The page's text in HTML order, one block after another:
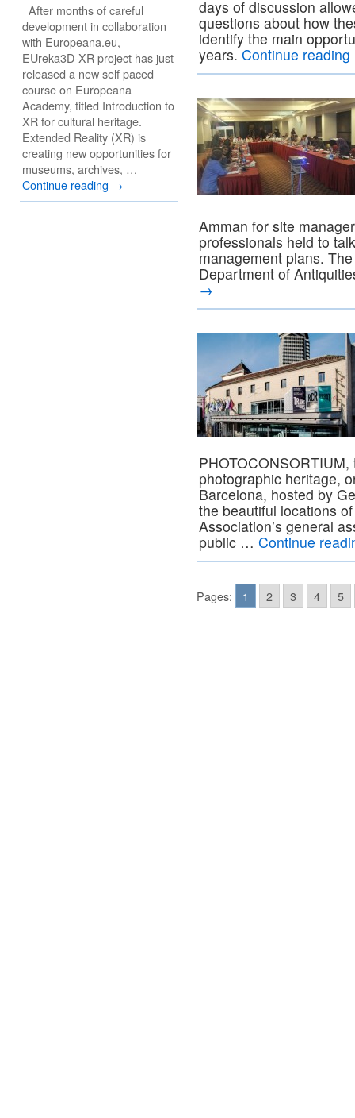
days of discussion
questions about how
identify the main
years.Continue reading
Amman for site
professionals held to
management plans.
Department of
→
photographic heritage,
Barcelona, hosted by
the beautiful locations
Association’s general
public … Continue
Pages: 1 2 3 4 5
After months of careful
development in collaboration
with Europeana.eu,
EUreka3D-XR project has just
released a new self paced
course on Europeana
Academy, titled Introduction to
XR for cultural heritage.
Extended Reality (XR) is
creating new opportunities for
museums, archives, …
Continue reading →